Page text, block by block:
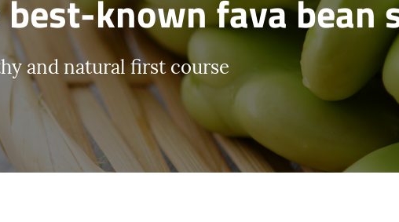
best-known fava bean
and natural first course